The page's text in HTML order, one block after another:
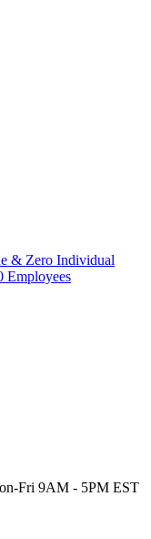
& Zero Individual
Employees
Fri 9AM - 5PM EST